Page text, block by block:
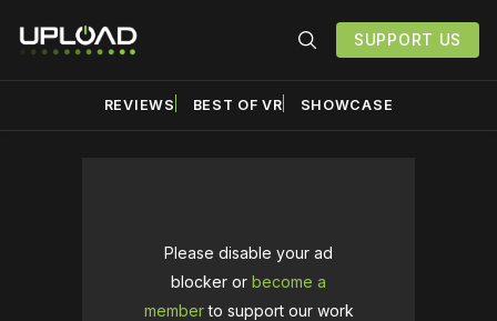
SUPPORT US
REVIEWS BEST OF VR SHOWCASE
Please disable your ad
blocker or become a
memberto support our work